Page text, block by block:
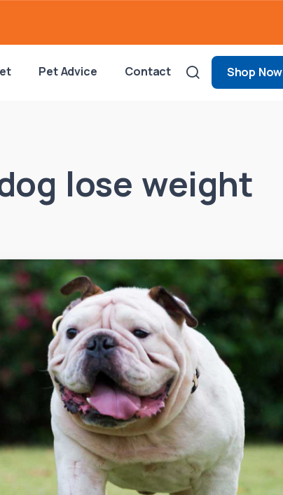
Pet Advice Contact Shop Now
lose weight